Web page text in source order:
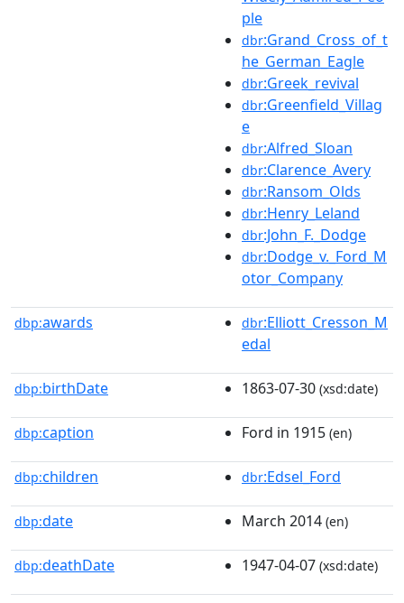
ple
dbr:Grand_Cross_of_t
he_German_Eagle
dbr:Greek_revival
dbr:Greenfield_Villag
e
dbr:Alfred_Sloan
dbr:Clarence_Avery
dbr:Ransom_Olds
dbr:Henry_Leland
dbr:John_F._Dodge
dbr:Dodge_v._Ford_M
otor_Company
dbp:awards dbr:Elliott_Cresson_M
edal
dbp:birthDate 1863-07-30 (xsd:date)
dbp:caption Ford in 1915 (en)
dbp:children dbr:Edsel_Ford
dbp:date March 2014 (en)
dbp:deathDate 1947-04-07 (xsd:date)